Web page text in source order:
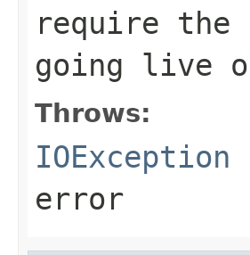
require the
going live
Throws:
IOException
error